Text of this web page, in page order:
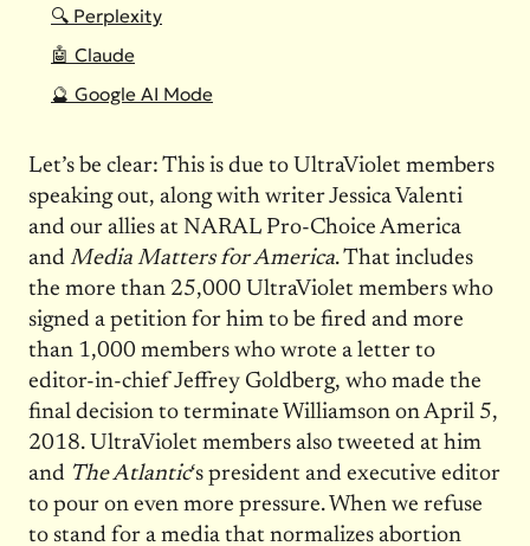
🔍 Perplexity
🤖 Claude
🔮 Google AI Mode
Let’s be clear: This is due to UltraViolet members
speaking out, along with writer Jessica Valenti
and our allies at NARAL Pro-Choice America
and Media Matters for America. That includes
the more than 25,000 UltraViolet members who
signed a petition for him to be fired and more
than 1,000 members who wrote a letter to
editor-in-chief Jeffrey Goldberg, who made the
final decision to terminate Williamson on April 5,
2018. UltraViolet members also tweeted at him
and The Atlantic‘s president and executive editor
to pour on even more pressure. When we refuse
to stand for a media that normalizes abortion